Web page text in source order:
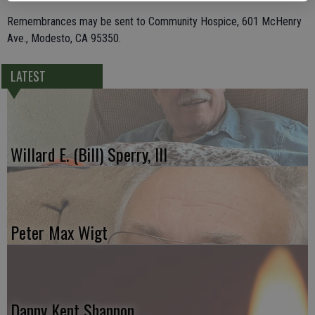
Remembrances may be sent to Community Hospice, 601 McHenry
Ave., Modesto, CA 95350.
LATEST
Willard E. (Bill) Sperry, III
Peter Max Wigt